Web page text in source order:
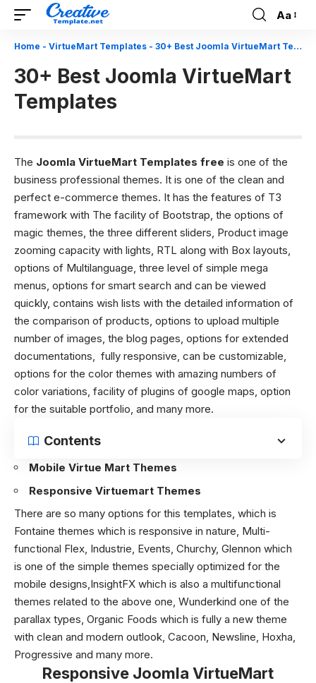
Font
Resizer
Aa
Home - VirtueMart Templates - 30+ Best Joomla VirtueMart Templates
30+ Best Joomla VirtueMart
Templates
The Joomla VirtueMart Templates free is one of the
business professional themes. It is one of the clean and
perfect e-commerce themes. It has the features of T3
framework with The facility of Bootstrap, the options of
magic themes, the three different sliders, Product image
zooming capacity with lights, RTL along with Box layouts,
options of Multilanguage, three level of simple mega
menus, options for smart search and can be viewed
quickly, contains wish lists with the detailed information of
the comparison of products, options to upload multiple
number of images, the blog pages, options for extended
documentations, fully responsive, can be customizable,
options for the color themes with amazing numbers of
color variations, facility of plugins of google maps, option
for the suitable portfolio, and many more.
Contents
Mobile Virtue Mart Themes
Responsive Virtuemart Themes
There are so many options for this templates, which is
Fontaine themes which is responsive in nature, Multi-
functional Flex, Industrie, Events, Churchy, Glennon which
is one of the simple themes specially optimized for the
mobile designs,InsightFX which is also a multifunctional
themes related to the above one, Wunderkind one of the
parallax types, Organic Foods which is fully a new theme
with clean and modern outlook, Cacoon, Newsline, Hoxha,
Progressive and many more.
Responsive Joomla VirtueMart